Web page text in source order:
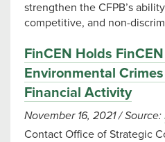
strengthen the CFPB’s
competitive, and non-
FinCEN Holds
Environmental
Financial Activity
November 16, 2021/Source:
Contact Office of Strategic